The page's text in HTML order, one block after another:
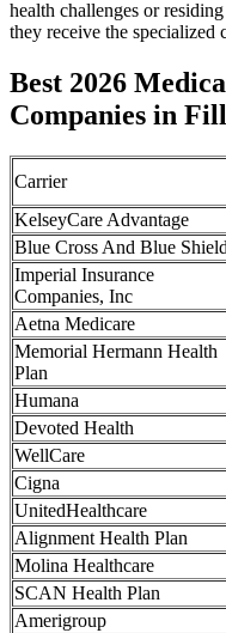
health challenges or
they receive the specialized
Best 2026
Companies in
Carrier
KelseyCare Advantage
Blue Cross And Blue Shield
Imperial Insurance
Companies, Inc
Aetna Medicare
Memorial Hermann Health
Plan
Humana
Devoted Health
WellCare
Cigna
UnitedHealthcare
Alignment Health Plan
Molina Healthcare
SCAN Health Plan
Amerigroup